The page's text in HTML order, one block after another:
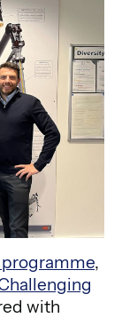
programme,
with